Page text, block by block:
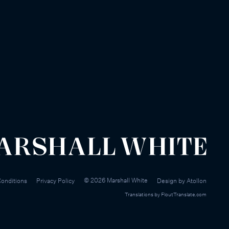
Privacy Policy © 2026 Marshall White Design by Atollon
Translations by FloutTranslate.com